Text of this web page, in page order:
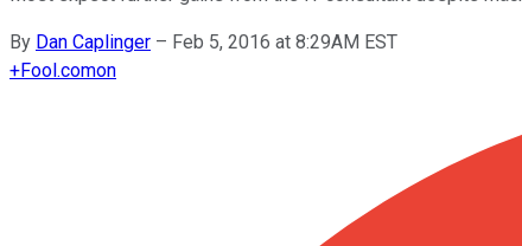
By Dan Caplinger – Feb 5, 2016 at 8:29AM EST
+Fool.comon